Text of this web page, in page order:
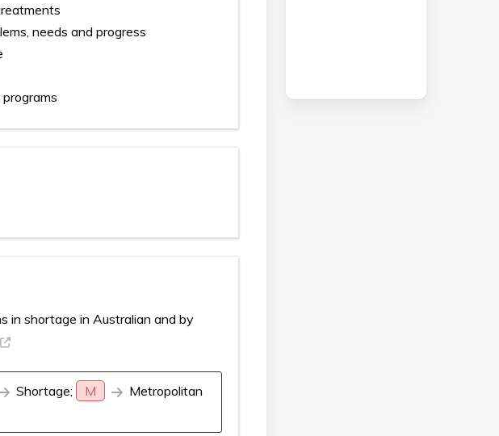
needs and progress
in shortage in Australian and by
Shortage; M
Metropolitan